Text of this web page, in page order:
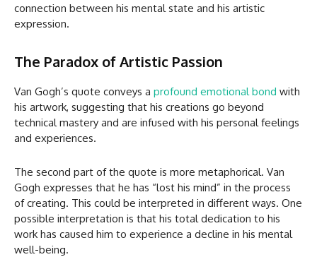
connection between his mental state and his artistic
expression.
The Paradox of Artistic Passion
Van Gogh’s quote conveys a profound emotional bond with
his artwork, suggesting that his creations go beyond
technical mastery and are infused with his personal feelings
and experiences.
The second part of the quote is more metaphorical. Van
Gogh expresses that he has “lost his mind” in the process
of creating. This could be interpreted in different ways. One
possible interpretation is that his total dedication to his
work has caused him to experience a decline in his mental
well-being.